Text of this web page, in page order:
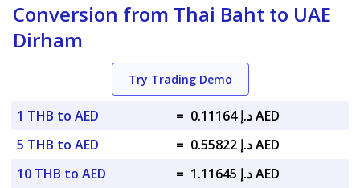
Conversion from Thai Baht to UAE
Dirham
Try Trading Demo
1 THB to AED =
د.إ 0.11164 AED
5 THB to AED
=
د.إ 0.55822 AED
10 THB to AED
=
د.إ 1.11645 AED